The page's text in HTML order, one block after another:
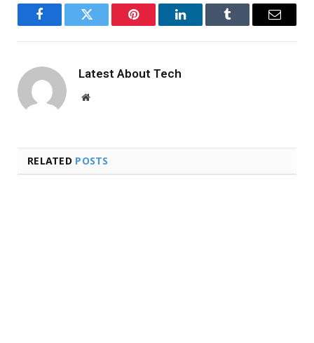
FacebookTwitter Pinterest LinkedInTumblr Email
Latest About Tech
Website
RELATED POSTS